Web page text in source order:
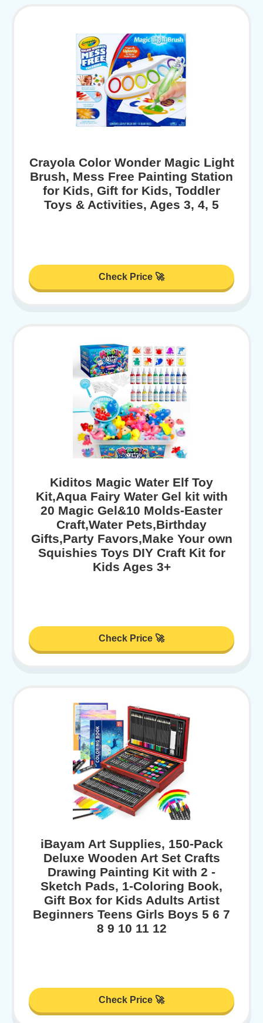
Crayola Color Wonder Magic Light
Brush, Mess Free Painting Station
for Kids, Gift for Kids, Toddler
Toys & Activities, Ages 3, 4, 5
Check Price 🚀
Kiditos Magic Water Elf Toy
Kit,Aqua Fairy Water Gel kit with
20 Magic Gel&10 Molds-Easter
Craft,Water Pets,Birthday
Gifts,Party Favors,Make Your own
Squishies Toys DIY Craft Kit for
Kids Ages 3+
Check Price 🚀
iBayam Art Supplies, 150-Pack
Deluxe Wooden Art Set Crafts
Drawing Painting Kit with 2 -
Sketch Pads, 1-Coloring Book,
Gift Box for Kids Adults Artist
Beginners Teens Girls Boys 5 6 7
8 9 10 11 12
Check Price 🚀